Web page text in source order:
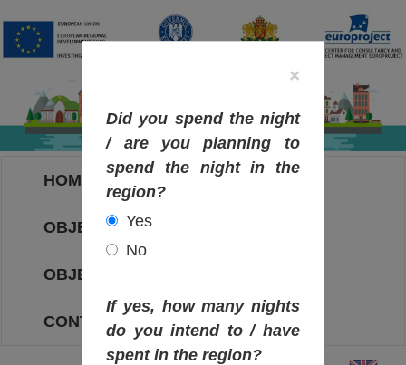
HOME
OBJECTIVES MAP
OBJECTIVES
CONTACT
×
Did you spend the night
/ are you planning to
spend the night in the
region?
Yes
No
If yes, how many nights
do you intend to / have
spent in the region?